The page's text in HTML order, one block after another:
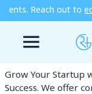
for
Our Services
Grow Your Startup
Success. We offer